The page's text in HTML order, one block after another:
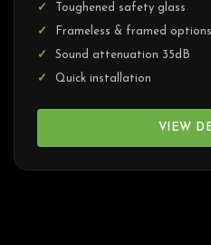
Toughened safety glass
Frameless & framed options
Sound attenuation 35dB
Quick installation
VIEW